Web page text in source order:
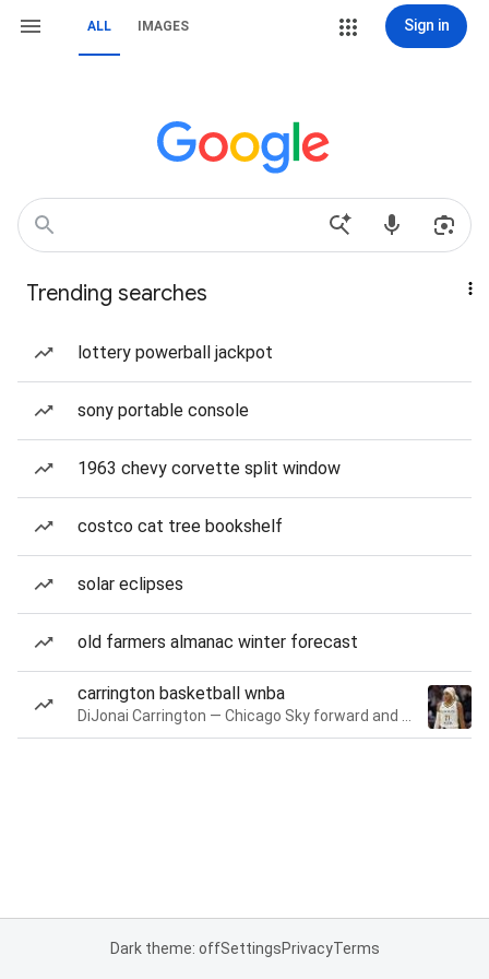
ALL IMAGES Sign in
Trending searches
lottery powerball jackpot
sony portable console
1963 chevy corvette split window
costco cat tree bookshelf
solar eclipses
old farmers almanac winter forecast
carrington basketball wnba
Dark theme: offSettingsPrivacyTerms